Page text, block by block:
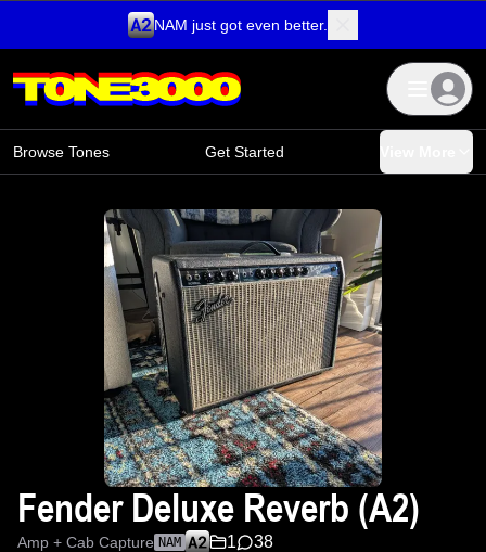
NAM just got even better.
Browse Tones Get Started
Fender Deluxe Reverb (A2)
Amp + Cab Capture NAM 1 38